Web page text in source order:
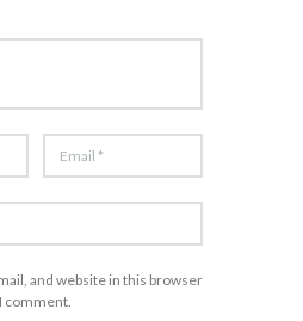
and website in this browser
comment.